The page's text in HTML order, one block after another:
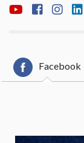
Facebook